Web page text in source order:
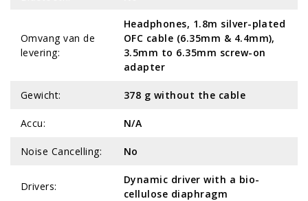
Omvang van de
levering:
Headphones, 1.8m silver-plated
OFC cable (6.35mm & 4.4mm),
3.5mm to 6.35mm screw-on
adapter
Gewicht: 378 g without the cable
Accu: N/A
Noise Cancelling: No
Drivers:
Dynamic driver with a bio-
cellulose diaphragm